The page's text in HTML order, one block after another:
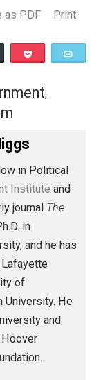
the same road
Korea, and
Save as PDF
Buffer
Higgs
in Political
Institute
journal
Ph.D. in
and he